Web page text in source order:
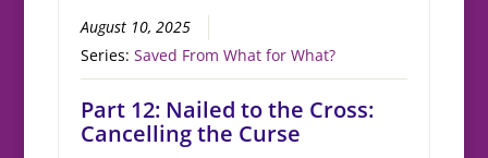
August 10, 2025
Series:Saved From What for What?
Part 12: Nailed to the Cross:
Cancelling the Curse